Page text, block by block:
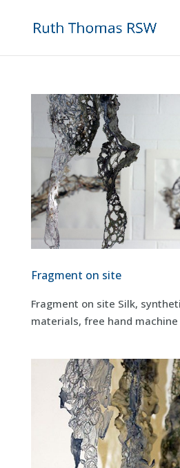
Fragment on site
Fragment on site Silk,
materials, free hand